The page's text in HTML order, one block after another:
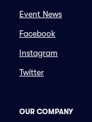
Event News
Facebook
Instagram
Twitter
OUR COMPANY